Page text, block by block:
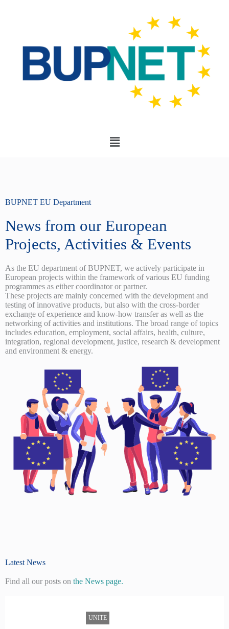
BUPNET EU Department
News from our European
Projects, Activities & Events
As the EU department of BUPNET, we actively participate in
European projects within the framework of various EU funding
programmes as either coordinator or partner.
These projects are mainly concerned with the development and
testing of innovative products, but also with the cross-border
exchange of experience and know-how transfer as well as the
networking of activities and institutions. The broad range of topics
includes education, employment, social affairs, health, culture,
integration, regional development, justice, research & development
and environment & energy.
Latest News
Find all our posts on the News page.
UNITE